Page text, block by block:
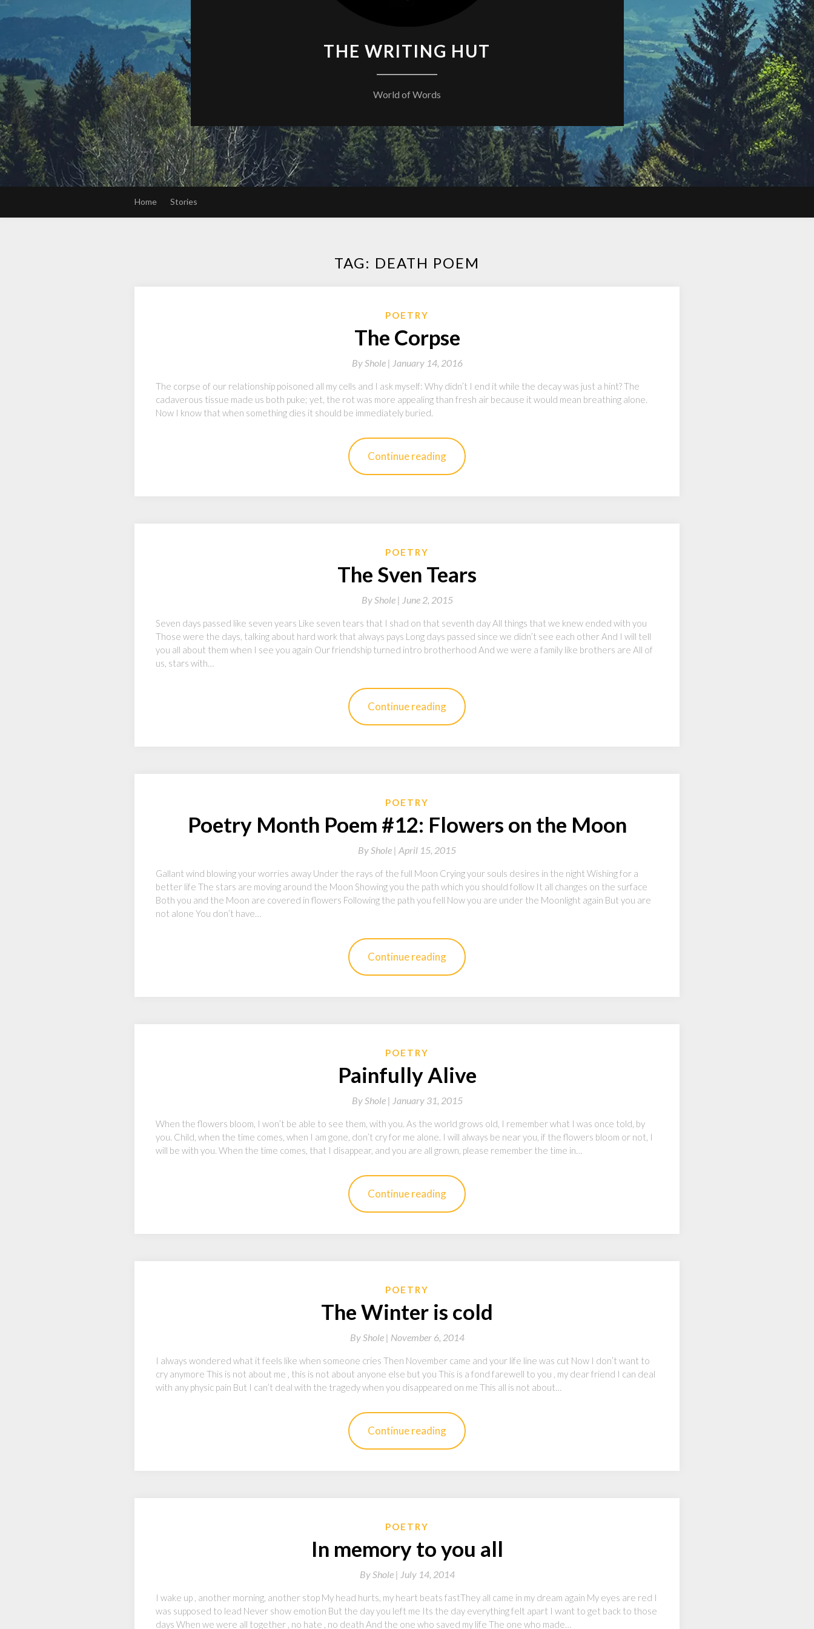
THE WRITING HUT
World of Words
Home Stories
TAG: DEATH POEM
POETRY
The Corpse
ByShole | January 14, 2016
The corpse of our relationship poisoned all my cells and I ask myself: Why didn’t I end it while the decay was just a hint? The
cadaverous tissue made us both puke; yet, the rot was more appealing than fresh air because it would mean breathing alone.
Now I know that when something dies it should be immediately buried.
Continue reading
POETRY
The Sven Tears
ByShole | June 2, 2015
Seven days passed like seven years Like seven tears that I shad on that seventh day All things that we knew ended with you
Those were the days, talking about hard work that always pays Long days passed since we didn’t see each other And I will tell
you all about them when I see you again Our friendship turned intro brotherhood And we were a family like brothers are All of
us, stars with…
Continue reading
POETRY
Poetry Month Poem #12: Flowers on the Moon
ByShole | April 15, 2015
Gallant wind blowing your worries away Under the rays of the full Moon Crying your souls desires in the night Wishing for a
better life The stars are moving around the Moon Showing you the path which you should follow It all changes on the surface
Both you and the Moon are covered in flowers Following the path you fell Now you are under the Moonlight again But you are
not alone You don’t have…
Continue reading
POETRY
Painfully Alive
ByShole | January 31, 2015
When the flowers bloom, I won’t be able to see them, with you. As the world grows old, I remember what I was once told, by
you. Child, when the time comes, when I am gone, don’t cry for me alone. I will always be near you, if the flowers bloom or not, I
will be with you. When the time comes, that I disappear, and you are all grown, please remember the time in…
Continue reading
POETRY
The Winter is cold
ByShole | November 6, 2014
I always wondered what it feels like when someone cries Then November came and your life line was cut Now I don’t want to
cry anymore This is not about me , this is not about anyone else but you This is a fond farewell to you , my dear friend I can deal
with any physic pain But I can’t deal with the tragedy when you disappeared on me This all is not about…
Continue reading
POETRY
In memory to you all
ByShole | July 14, 2014
I wake up , another morning, another stop My head hurts, my heart beats fastThey all came in my dream again My eyes are red I
was supposed to lead Never show emotion But the day you left me Its the day everything felt apart I want to get back to those
days When we were all together , no hate , no death And the one who saved my life The one who made…